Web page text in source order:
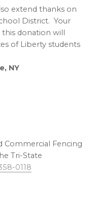
extend thanks on
District. Your
donation will
of Liberty students
NY
Commercial Fencing
Tri-State
0118